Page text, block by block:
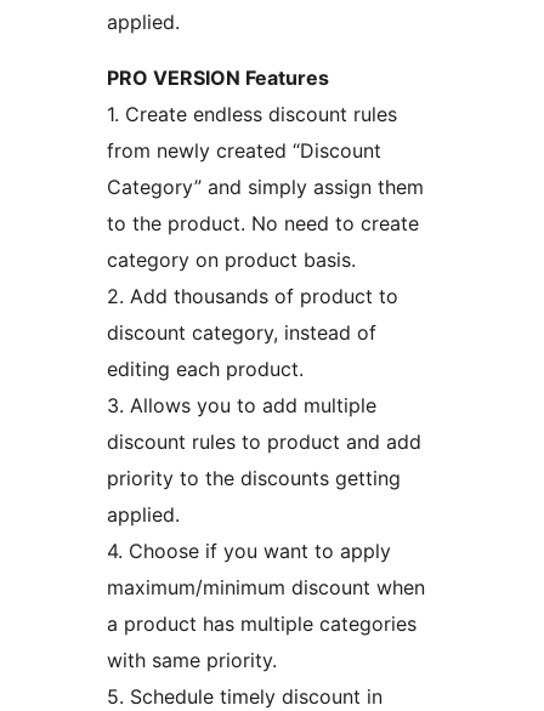
applied.
PRO VERSION Features
1. Create endless discount rules
from newly created “Discount
Category” and simply assign them
to the product. No need to create
category on product basis.
2. Add thousands of product to
discount category, instead of
editing each product.
3. Allows you to add multiple
discount rules to product and add
priority to the discounts getting
applied.
4. Choose if you want to apply
maximum/minimum discount when
a product has multiple categories
with same priority.
5. Schedule timely discount in